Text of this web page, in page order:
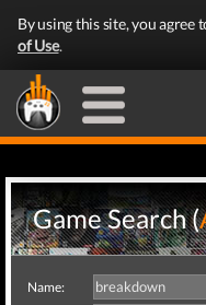
By using this site, you agree
of Use.
Game Search (
Name: